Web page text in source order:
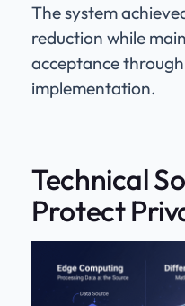
The system
reduction while
acceptance
implementation.
Technical
Protect